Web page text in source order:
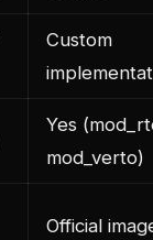
Custom
Yes
mod_verto)
Official